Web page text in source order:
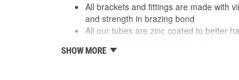
All brackets and fittings are made with
and strength in brazing bond
All our tubes are zinc coated to better
Our condensers are designed and
SHOW MORE